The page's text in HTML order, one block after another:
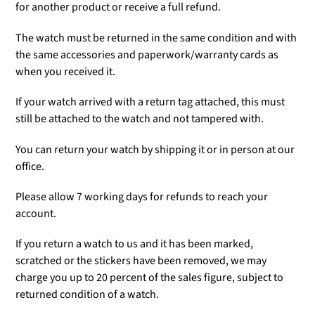
for another product or receive a full refund.
The watch must be returned in the same condition and with
the same accessories and paperwork/warranty cards as
when you received it.
If your watch arrived with a return tag attached, this must
still be attached to the watch and not tampered with.
You can return your watch by shipping it or in person at our
office.
Please allow 7 working days for refunds to reach your
account.
If you return a watch to us and it has been marked,
scratched or the stickers have been removed, we may
charge you up to 20 percent of the sales figure, subject to
returned condition of a watch.